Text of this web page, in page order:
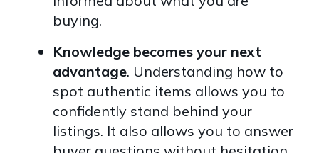
buying.
Knowledge becomes your next
advantage. Understanding how to
spot authentic items allows you to
confidently stand behind your
listings. It also allows you to answer